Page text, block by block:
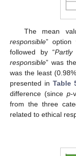
The mean
responsible” option
followed by “Partly
responsible” was
was the least
presented in Table
difference (sincep-
from the three
related to ethical